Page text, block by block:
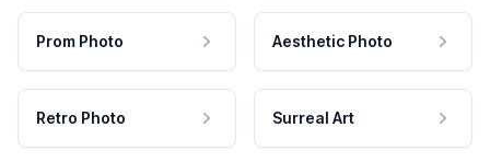
Prom Photo Aesthetic Photo
Retro Photo Surreal Art